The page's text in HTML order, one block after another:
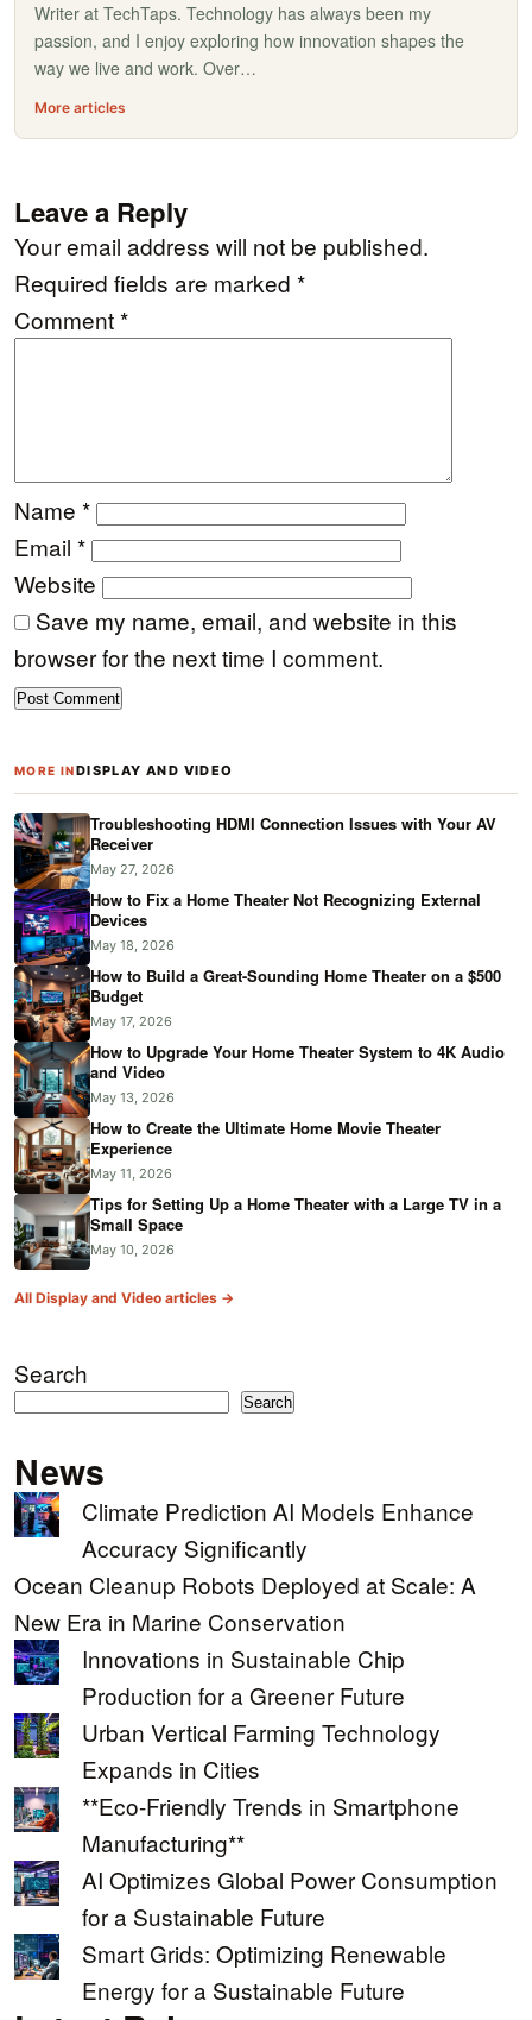
Writer at TechTaps. Technology has always been my
passion, and I enjoy exploring how innovation shapes the
way we live and work. Over…
More articles
Leave a Reply
Your email address will not be published.
Required fields are marked *
Comment*
Name *
Email *
Website
Save my name, email, and website in this
browser for the next time I comment.
MORE INDISPLAY AND VIDEO
Troubleshooting HDMI Connection Issues with Your AV
Receiver
May 27, 2026
How to Fix a Home Theater Not Recognizing External
Devices
May 18, 2026
How to Build a Great-Sounding Home Theater on a $500
Budget
May 17, 2026
How to Upgrade Your Home Theater System to 4K Audio
and Video
May 13, 2026
How to Create the Ultimate Home Movie Theater
Experience
May 11, 2026
Tips for Setting Up a Home Theater with a Large TV in a
Small Space
May 10, 2026
All Display and Video articles →
Search
Search
News
Climate Prediction AI Models Enhance
Accuracy Significantly
Ocean Cleanup Robots Deployed at Scale: A
New Era in Marine Conservation
Innovations in Sustainable Chip
Production for a Greener Future
Urban Vertical Farming Technology
Expands in Cities
**Eco-Friendly Trends in Smartphone
Manufacturing**
AI Optimizes Global Power Consumption
for a Sustainable Future
Smart Grids: Optimizing Renewable
Energy for a Sustainable Future